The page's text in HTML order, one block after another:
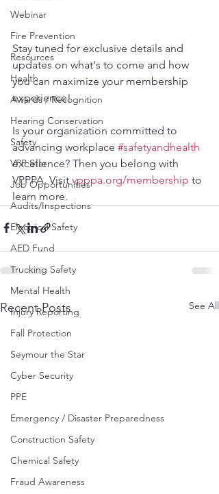
Webinar
Fire Prevention
Resources
Health
Awards / Recognition
Hearing Conservation
Safety
VPP Star
Job Opportunities
Audits/Inspections
Electrical Safety
AED Fund
Trucking Safety
Mental Health
Injury Reporting
Fall Protection
Seymour the Star
Cyber Security
PPE
Emergency / Disaster Preparedness
Construction Safety
Chemical Safety
Fraud Awareness
Stay tuned for exclusive details and
updates on what's to come and how
you can maximize your membership
experience!
Is your organization committed to
advancing workplace #safetyandhealth
excellence? Then you belong with
VPPPA. Visit vpppa.org/membership to
learn more.
Recent Posts See All